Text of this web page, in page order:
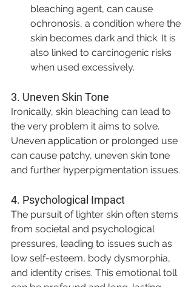
bleaching agent, can cause
ochronosis, a condition where the
skin becomes dark and thick. It is
also linked to carcinogenic risks
when used excessively.
3. Uneven Skin Tone
Ironically, skin bleaching can lead to
the very problem it aims to solve.
Uneven application or prolonged use
can cause patchy, uneven skin tone
and further hyperpigmentation issues.
4. Psychological Impact
The pursuit of lighter skin often stems
from societal and psychological
pressures, leading to issues such as
low self-esteem, body dysmorphia,
and identity crises. This emotional toll